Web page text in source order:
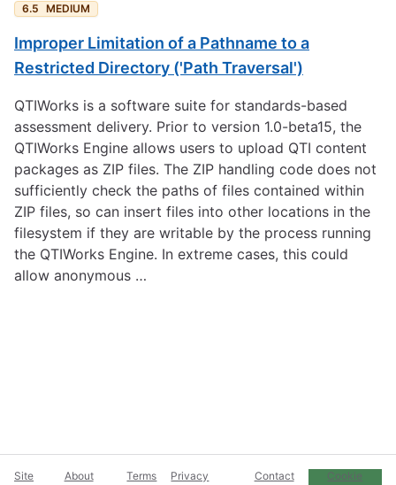
6.5 MEDIUM
Improper Limitation of a Pathname to a
Restricted Directory ('Path Traversal')
QTIWorks is a software suite for standards-based
assessment delivery. Prior to version 1.0-beta15, the
QTIWorks Engine allows users to upload QTI content
packages as ZIP files. The ZIP handling code does not
sufficiently check the paths of files contained within
ZIP files, so can insert files into other locations in the
filesystem if they are writable by the process running
the QTIWorks Engine. In extreme cases, this could
allow anonymous …
Site
About
Terms
Privacy
Contact
Cookie